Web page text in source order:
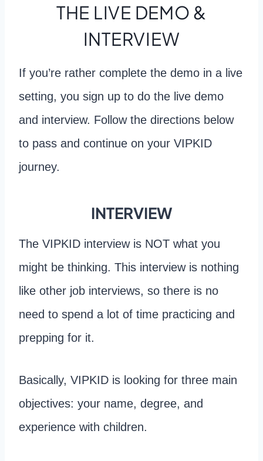
THE LIVE DEMO &
INTERVIEW
If you’re rather complete the demo in a live
setting, you sign up to do the live demo
and interview. Follow the directions below
to pass and continue on your VIPKID
journey.
INTERVIEW
The VIPKID interview is NOT what you
might be thinking. This interview is nothing
like other job interviews, so there is no
need to spend a lot of time practicing and
prepping for it.
Basically, VIPKID is looking for three main
objectives: your name, degree, and
experience with children.